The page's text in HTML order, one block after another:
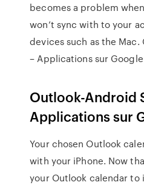
becomes a problem
won’t sync with to your
devices such as the
– Applications sur
Outlook-Android
Applications sur
Your chosen Outlook
with your iPhone. Now
your Outlook calendar to